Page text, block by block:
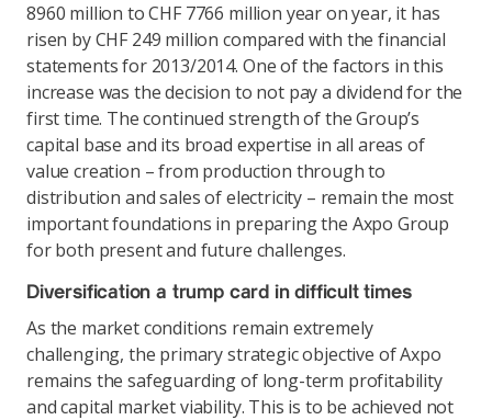
8960 million to CHF 7766 million year on year, it has
risen by CHF 249 million compared with the financial
statements for 2013/2014. One of the factors in this
increase was the decision to not pay a dividend for the
first time. The continued strength of the Group’s
capital base and its broad expertise in all areas of
value creation – from production through to
distribution and sales of electricity – remain the most
important foundations in preparing the Axpo Group
for both present and future challenges.
Diversification a trump card in difficult times
As the market conditions remain extremely
challenging, the primary strategic objective of Axpo
remains the safeguarding of long-term profitability
and capital market viability. This is to be achieved not